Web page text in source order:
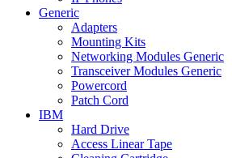
Generic
Adapters
Mounting Kits
Networking Modules Generic
Transceiver Modules Generic
Powercord
Patch Cord
IBM
Hard Drive
Access Linear Tape